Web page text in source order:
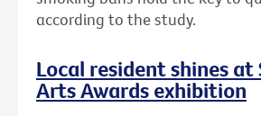
according to the study.
Local resident shines
Arts Awards exhibition